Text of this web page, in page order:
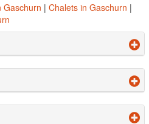
Gaschurn | Chalets in Gaschurn |